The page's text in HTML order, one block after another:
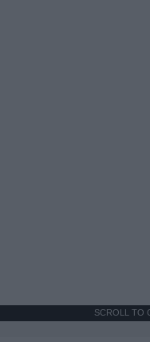
SCROLL TO